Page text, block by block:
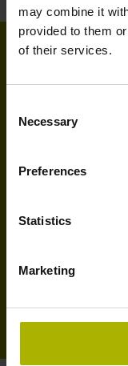
may combine it
provided to them
of their services.
Selection
Necessary
Preferences
Statistics
Marketing
The new VT
with the
detects worn or
and reliability,